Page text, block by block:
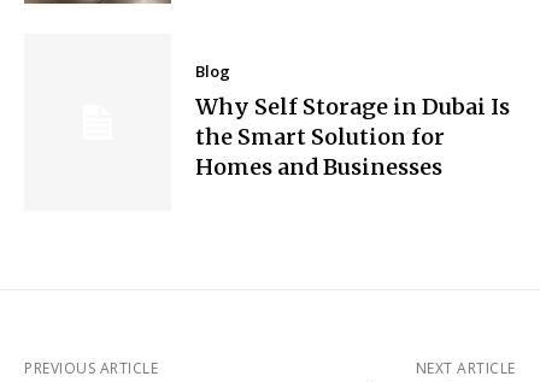
Blog
Why Self Storage in Dubai Is
the Smart Solution for
Homes and Businesses
PREVIOUS ARTICLE NEXT ARTICLE